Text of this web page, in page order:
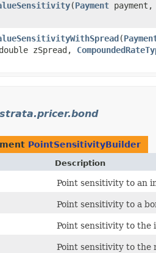
​(Payment payment,
​(
zSpread,
PointSensitivityBuilder
Description
Point sensitivity to an
Point sensitivity to a
Point sensitivity to the
Point sensitivity to the